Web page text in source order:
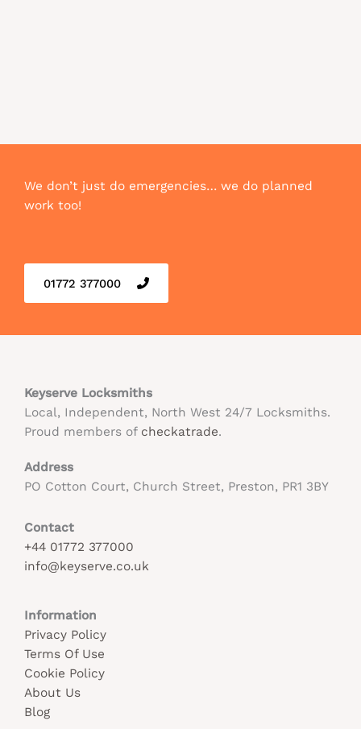
We don’t just do emergencies… we do planned
work too!
01772 377000
Keyserve Locksmiths
Local, Independent, North West 24/7 Locksmiths.
Proud members of checkatrade.
Address
PO Cotton Court, Church Street, Preston, PR1 3BY
Contact
+44 01772 377000
info@keyserve.co.uk
Information
Privacy Policy
Terms Of Use
Cookie Policy
About Us
Blog